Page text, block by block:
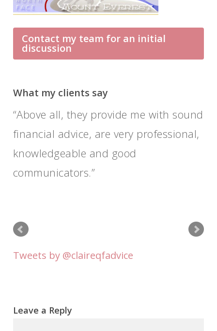
Contact my team for an initial
discussion
What my clients say
Above all, they provide me with sound
financial advice, are very professional,
knowledgeable and good
communicators.
Tweets by @claireqfadvice
Leave a Reply